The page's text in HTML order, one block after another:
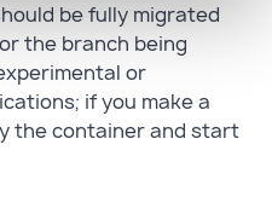
be fully migrated
the branch being
or
if you make a
the container and start